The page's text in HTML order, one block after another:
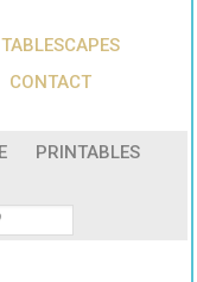
TABLESCAPES
CONTACT
PRINTABLES